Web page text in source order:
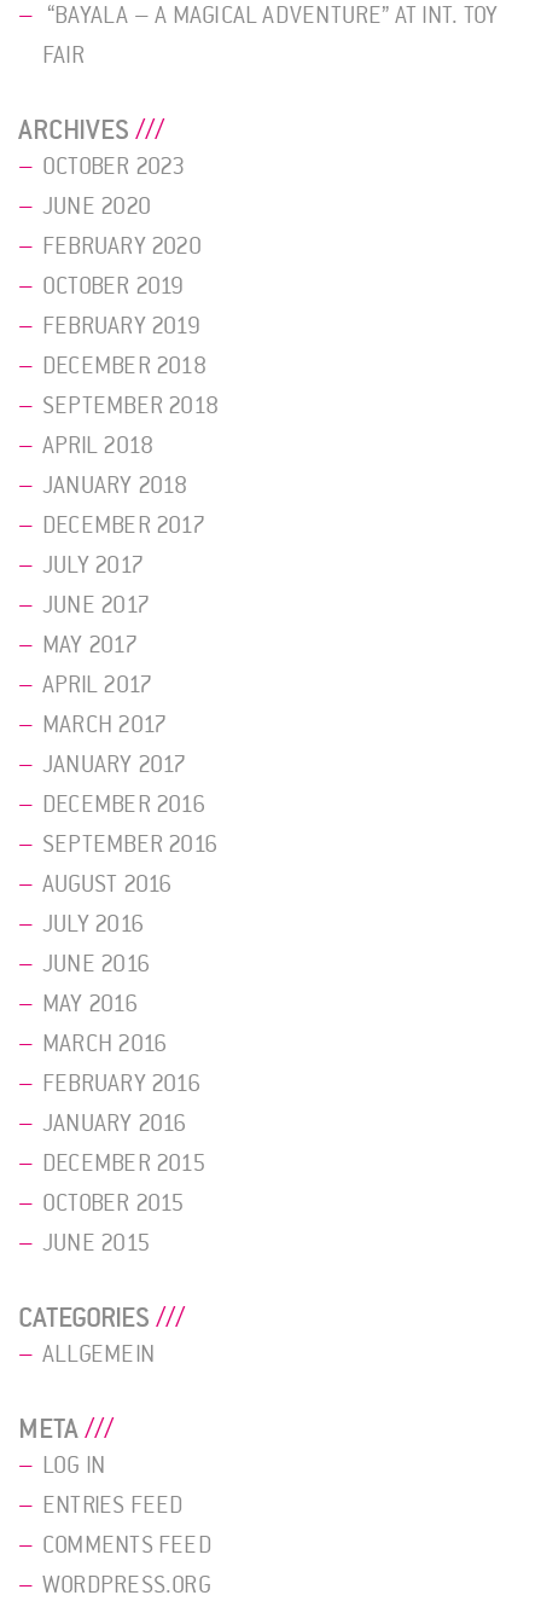
“BAYALA – A MAGICAL ADVENTURE” AT INT. TOY
FAIR
ARCHIVES
OCTOBER 2023
JUNE 2020
FEBRUARY 2020
OCTOBER 2019
FEBRUARY 2019
DECEMBER 2018
SEPTEMBER 2018
APRIL 2018
JANUARY 2018
DECEMBER 2017
JULY 2017
JUNE 2017
MAY 2017
APRIL 2017
MARCH 2017
JANUARY 2017
DECEMBER 2016
SEPTEMBER 2016
AUGUST 2016
JULY 2016
JUNE 2016
MAY 2016
MARCH 2016
FEBRUARY 2016
JANUARY 2016
DECEMBER 2015
OCTOBER 2015
JUNE 2015
CATEGORIES
ALLGEMEIN
META
LOG IN
ENTRIES FEED
COMMENTS FEED
WORDPRESS.ORG